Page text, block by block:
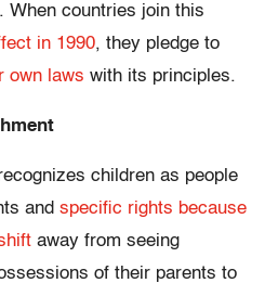
When countries join this
in 1990, they pledge to
own laws with its principles.
children as people
and specific rights because
away from seeing
of their parents to